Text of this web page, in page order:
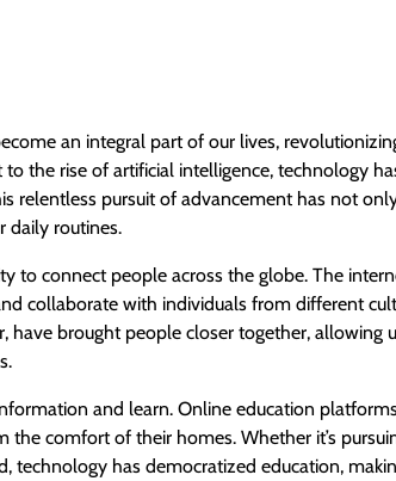
an integral part of our lives,
the rise of artificial intelligence, technology
relentless pursuit of advancement has not
daily routines.
to connect people across the globe. The
collaborate with individuals from different
have brought people closer together, allowing
and learn. Online education
comfort of their homes. Whether it’s
technology has democratized education,